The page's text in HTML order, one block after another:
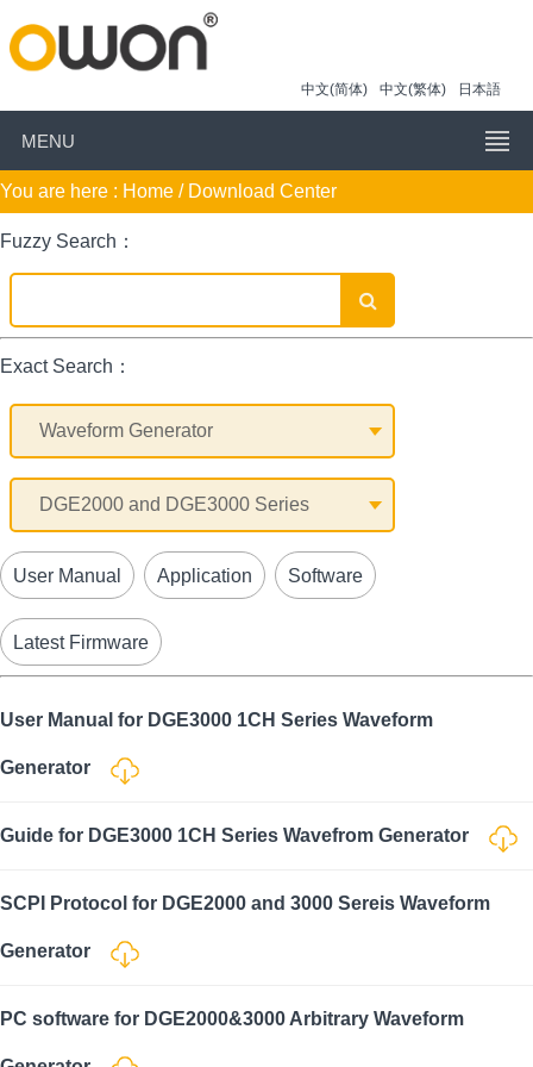
中文(简体) 中文(繁体) 日本語
MENU
You are here : Home / Download Center
Fuzzy Search：
Exact Search：
User Manual Application Software
Latest Firmware
User Manual for DGE3000 1CH Series Waveform
Generator
Guide for DGE3000 1CH Series Wavefrom Generator
SCPI Protocol for DGE2000 and 3000 Sereis Waveform
Generator
PC software for DGE2000&3000 Arbitrary Waveform